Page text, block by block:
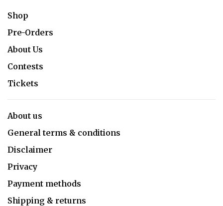
Shop
Pre-Orders
About Us
Contests
Tickets
About us
General terms & conditions
Disclaimer
Privacy
Payment methods
Shipping & returns